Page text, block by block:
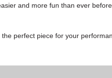
and more fun than ever
perfect piece for your